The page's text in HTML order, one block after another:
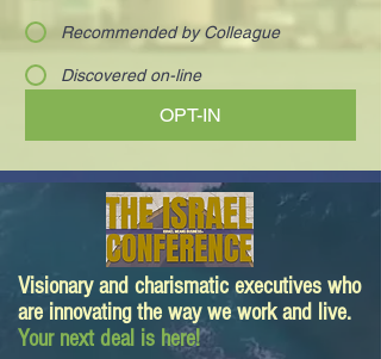
Recommended by Colleague
Discovered on-line
OPT-IN
Visionary and charismatic executives who
are innovating the way we work and live.
Your next deal is here!